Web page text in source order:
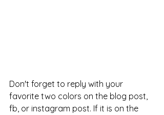
Don't forget to reply with your
favorite two colors on the blog post,
fb, or instagram post. If it is on the